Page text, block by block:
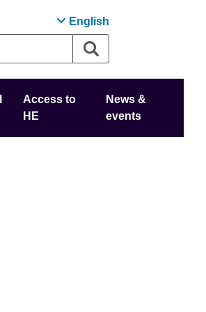
English
Access to
HE
News &
events